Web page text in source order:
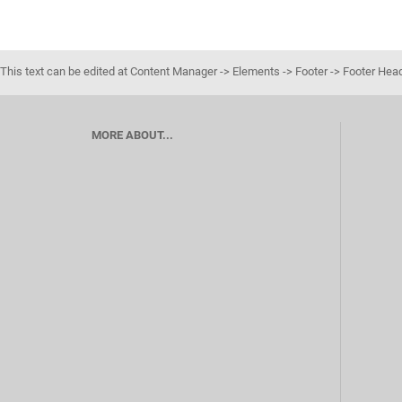
This text can be edited at Content Manager -> Elements -> Footer -> Footer
MORE ABOUT...